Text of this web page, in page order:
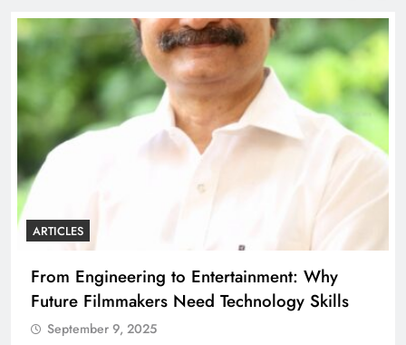
ARTICLES
From Engineering to Entertainment: Why
Future Filmmakers Need Technology Skills
September 9, 2025